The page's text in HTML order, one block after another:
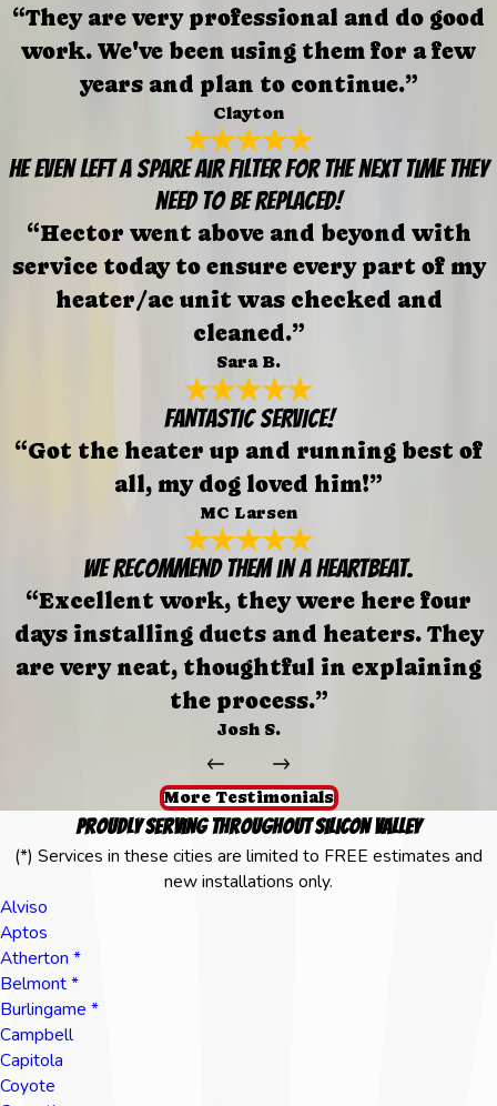
“They are very professional and do good
work. We've been using them for a few
years and plan to continue.”
Clayton
He even left a spare air filter for the next time they
need to be replaced!
“Hector went above and beyond with
service today to ensure every part of my
heater/ac unit was checked and
cleaned.”
Sara B.
FANTASTIC SERVICE!
“Got the heater up and running best of
all, my dog loved him!”
MC Larsen
We recommend them in a heartbeat.
“Excellent work, they were here four
days installing ducts and heaters. They
are very neat, thoughtful in explaining
the process.”
Josh S.
More Testimonials
Proudly Serving Throughout Silicon Valley
(*) Services in these cities are limited to FREE estimates and
new installations only.
Alviso
Aptos
Atherton *
Belmont *
Burlingame *
Campbell
Capitola
Coyote